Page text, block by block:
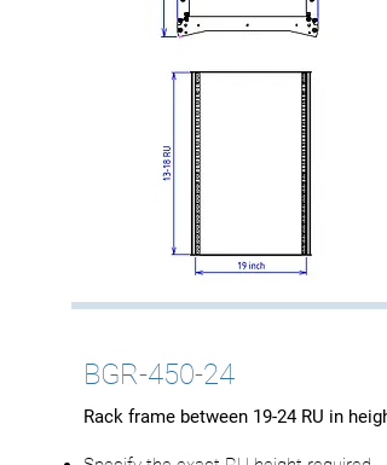
BGR-450-24
Rack frame between 19-24 RU in height